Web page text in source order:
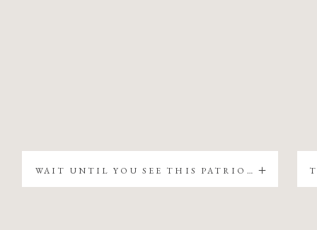
WAIT UNTIL YOU SEE THIS PATRIOTIC CHRISTMAS TREE